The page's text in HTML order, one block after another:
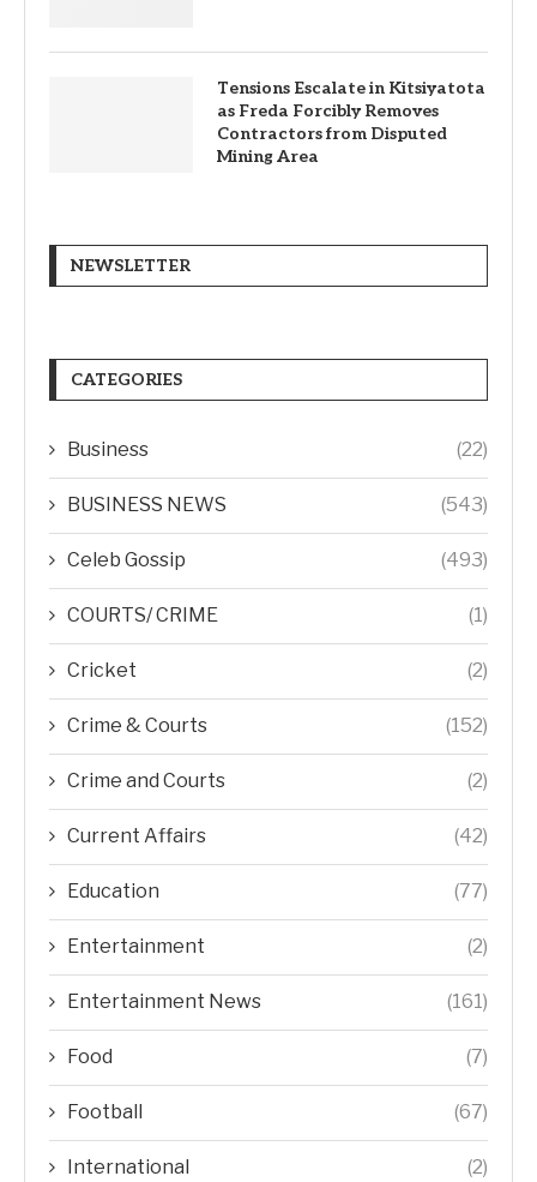
Tensions Escalate in Kitsiyatota
as Freda Forcibly Removes
Contractors from Disputed
Mining Area
NEWSLETTER
CATEGORIES
Business (22)
BUSINESS NEWS (543)
Celeb Gossip (493)
COURTS/ CRIME (1)
Cricket (2)
Crime & Courts (152)
Crime and Courts (2)
Current Affairs (42)
Education (77)
Entertainment (2)
Entertainment News (161)
Food (7)
Football (67)
International (2)